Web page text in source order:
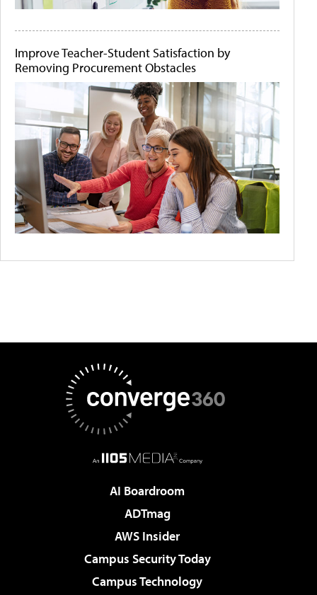
Improve Teacher-Student Satisfaction by
Removing Procurement Obstacles
AI Boardroom
ADTmag
AWS Insider
Campus Security Today
Campus Technology